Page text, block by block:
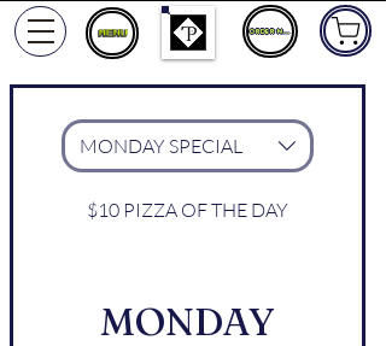
ORDER NOW
MONDAY SPECIAL
$10 PIZZA OF THE DAY
MONDAY